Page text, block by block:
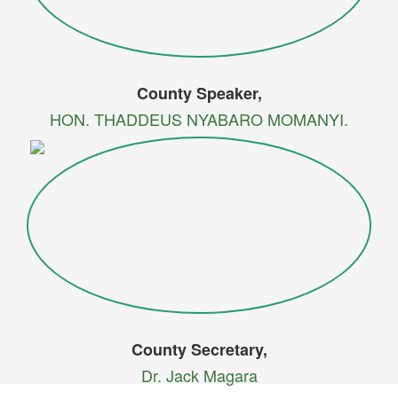
County Speaker,
HON. THADDEUS NYABARO MOMANYI.
County Secretary,
Dr. Jack Magara